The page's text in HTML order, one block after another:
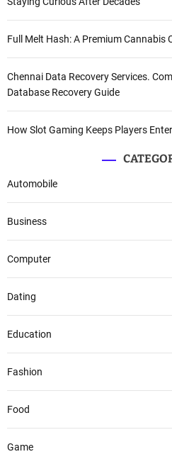
Full Melt Hash: A Premium Cannabis
Chennai Data Recovery Services.
Database Recovery Guide
How Slot Gaming Keeps Players
Automobile
Business
Computer
Dating
Education
Fashion
Food
Game